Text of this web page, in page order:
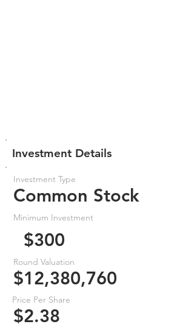
Investment Details
Investment Type
Common Stock
Minimum Investment
$300
Round Valuation
$12,380,760
Price Per Share
$2.38